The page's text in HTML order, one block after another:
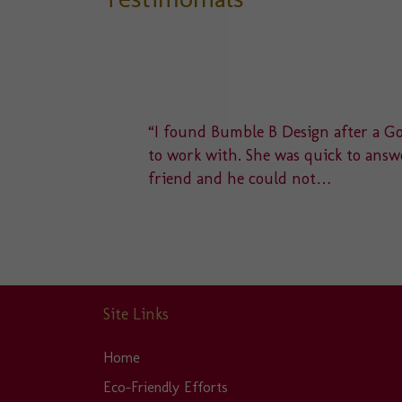
“I found Bumble B Design after a
to work with. She was quick to
friend and he could not…
Site Links
Home
Eco-Friendly Efforts